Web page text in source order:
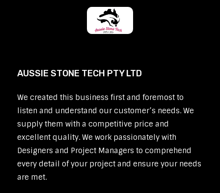
AUSSIE STONE TECH PTY LTD
We created this business first and foremost to
listen and understand our customer’s needs. We
supply them with a competitive price and
excellent quality. We work passionately with
Designers and Project Managers to comprehend
every detail of your project and ensure your needs
are met.